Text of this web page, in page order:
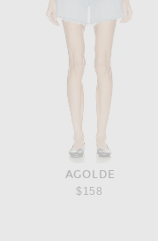
AGOLDE
$158